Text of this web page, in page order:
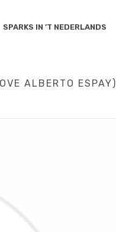
SPARKS IN ’T NEDERLANDS
ALBERTO ESPAY)